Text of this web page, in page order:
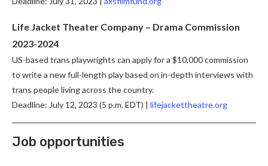
Life Jacket Theater Company – Drama Commission
2023-2024
US-based trans playwrights can apply for a $10,000 commission
to write a new full-length play based on in-depth interviews with
trans people living across the country.
Deadline: July 12, 2023 (5 p.m. EDT) | lifejackettheatre.org
Job opportunities